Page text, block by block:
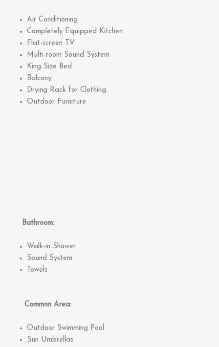
Air Conditioning
Completely Equipped Kitchen
Flat-screen TV
Multi-room Sound System
King Size Bed
Balcony
Drying Rack for Clothing
Outdoor Furniture
Bathroom:
Walk-in Shower
Sound System
Towels
Common Area:
Outdoor Swimming Pool
Sun Umbrellas